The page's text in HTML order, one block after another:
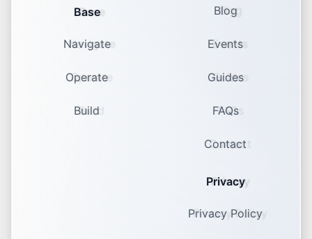
Base
Navigate
Operate
Build
Blog
Events
Guides
FAQs
Contact
Privacy
Privacy Policy